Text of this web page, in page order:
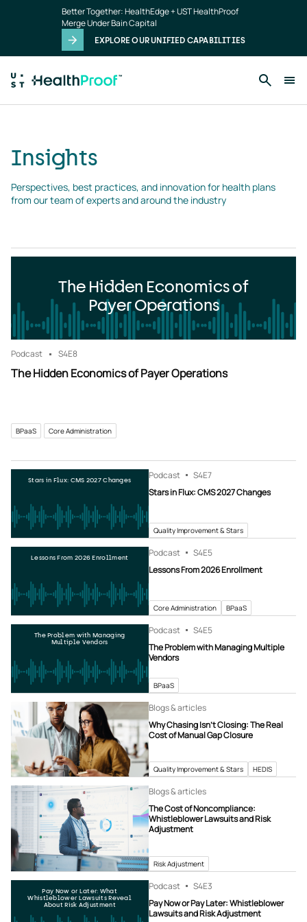
Better Together: HealthEdge + UST HealthProof
Merge Under Bain Capital
EXPLORE OUR UNIFIED CAPABILITIES
Insights
Perspectives, best practices, and innovation for health plans
from our team of experts and around the industry
The Hidden Economics of
Payer Operations
Podcast S4E8
The Hidden Economics of Payer Operations
BPaaS Core Administration
Stars in Flux: CMS 2027 Changes Podcast S4E7
Stars in Flux: CMS 2027 Changes
Quality Improvement & Stars
Lessons From 2026 Enrollment Podcast S4E5
Lessons From 2026 Enrollment
Core Administration BPaaS
The Problem with Managing
Multiple Vendors
Podcast S4E5
The Problem with Managing Multiple
Vendors
BPaaS
Blogs & articles
Why Chasing Isn’t Closing: The Real
Cost of Manual Gap Closure
Quality Improvement & Stars HEDIS
Blogs & articles
The Cost of Noncompliance:
Whistleblower Lawsuits and Risk
Adjustment
Risk Adjustment
Pay Now or Later: What
Whistleblower Lawsuits Reveal
About Risk Adjustment
Podcast S4E3
Pay Now or Pay Later: Whistleblower
Lawsuits and Risk Adjustment